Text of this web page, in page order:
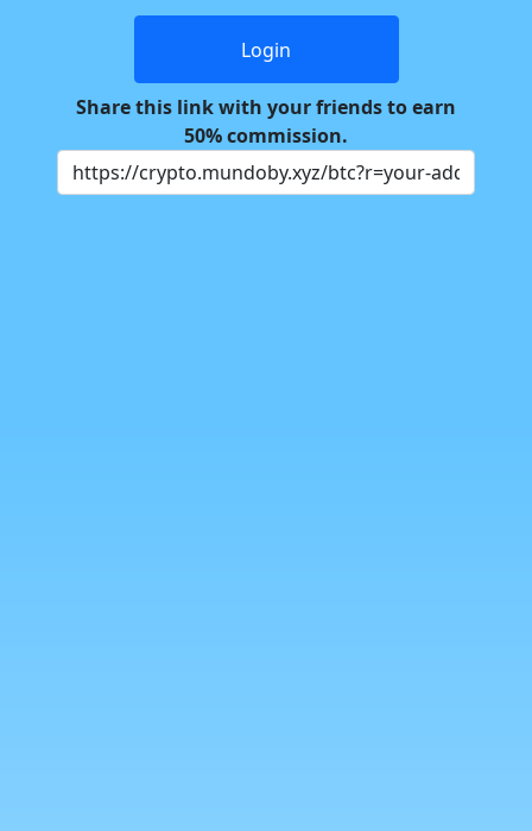
Login
Share this link with your friends to earn
50% commission.